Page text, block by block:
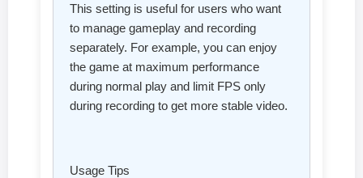
This setting is useful for users who want
to manage gameplay and recording
separately. For example, you can enjoy
the game at maximum performance
during normal play and limit FPS only
during recording to get more stable video.
Usage Tips